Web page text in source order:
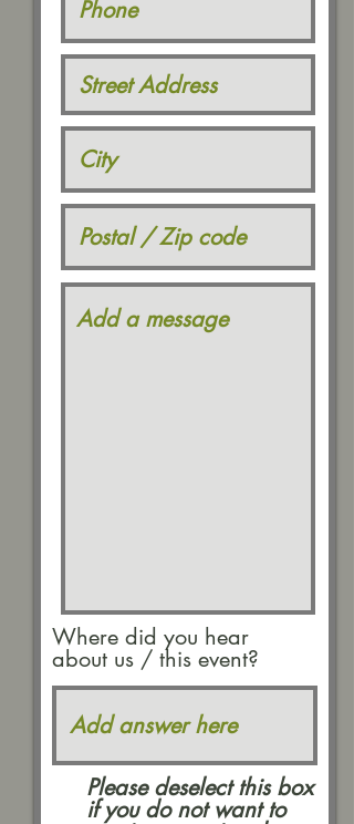
Where did you hear
about us / this event?
Please deselect this box
if you do not want to